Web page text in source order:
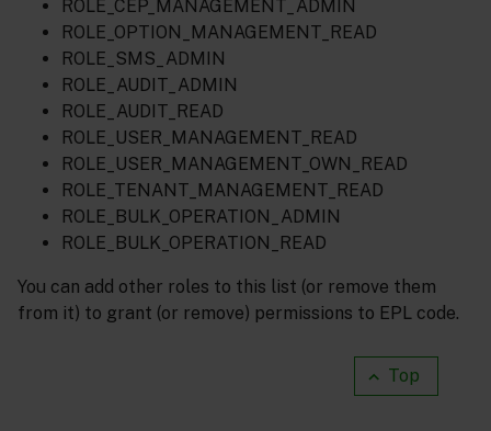
Top
ROLE_CEP_MANAGEMENT_ADMIN
ROLE_OPTION_MANAGEMENT_READ
ROLE_SMS_ADMIN
ROLE_AUDIT_ADMIN
ROLE_AUDIT_READ
ROLE_USER_MANAGEMENT_READ
ROLE_USER_MANAGEMENT_OWN_READ
ROLE_TENANT_MANAGEMENT_READ
ROLE_BULK_OPERATION_ADMIN
ROLE_BULK_OPERATION_READ
You can add other roles to this list (or remove them
from it) to grant (or remove) permissions to EPL code.